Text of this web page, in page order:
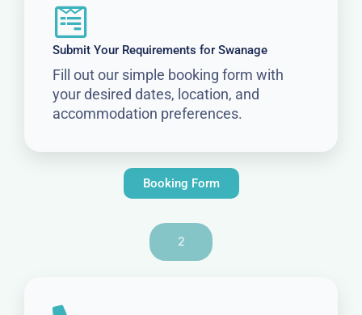
Submit Your Requirements for Swanage
Fill out our simple booking form with
your desired dates, location, and
accommodation preferences.
Booking Form
2